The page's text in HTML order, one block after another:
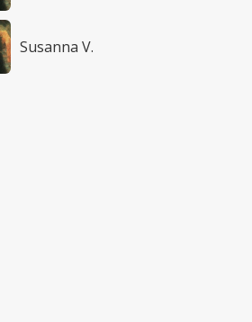
Susanna V.